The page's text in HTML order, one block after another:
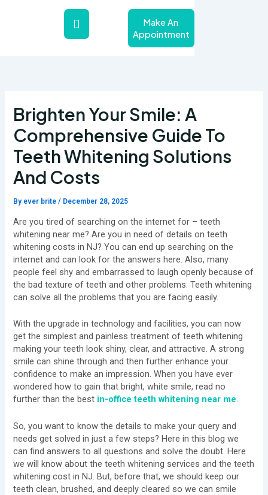
Make An
Appointment
Brighten Your Smile: A
Comprehensive Guide To
Teeth Whitening Solutions
And Costs
By ever brite/ December 28, 2025
Are you tired of searching on the internet for – teeth
whitening near me? Are you in need of details on teeth
whitening costs in NJ? You can end up searching on the
internet and can look for the answers here. Also, many
people feel shy and embarrassed to laugh openly because of
the bad texture of teeth and other problems. Teeth whitening
can solve all the problems that you are facing easily.
With the upgrade in technology and facilities, you can now
get the simplest and painless treatment of teeth whitening
making your teeth look shiny, clear, and attractive. A strong
smile can shine through and then further enhance your
confidence to make an impression. When you have ever
wondered how to gain that bright, white smile, read no
further than the best in-office teeth whitening near me.
So, you want to know the details to make your query and
needs get solved in just a few steps? Here in this blog we
can find answers to all questions and solve the doubt. Here
we will know about the teeth whitening services and the teeth
whitening cost in NJ. But, before that, we should keep our
teeth clean, brushed, and deeply cleared so we can smile